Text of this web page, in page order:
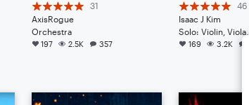
31
AxisRogue
Orchestra
197 2.5K 357
46
Isaac J Kim
169 3.2K